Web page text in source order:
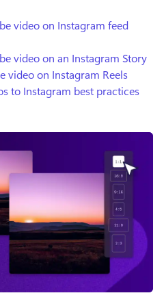
video on Instagram feed
video on an Instagram Story
video on Instagram Reels
to Instagram best practices